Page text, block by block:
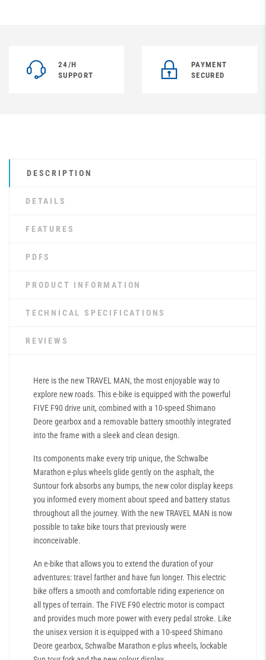
24/H
SUPPORT
PAYMENT
SECURED
DESCRIPTION
DETAILS
FEATURES
PDFS
PRODUCT INFORMATION
TECHNICAL SPECIFICATIONS
REVIEWS
Here is the new TRAVEL MAN, the most enjoyable way to
explore new roads. This e-bike is equipped with the powerful
FIVE F90 drive unit, combined with a 10-speed Shimano
Deore gearbox and a removable battery smoothly integrated
into the frame with a sleek and clean design.
Its components make every trip unique, the Schwalbe
Marathon e-plus wheels glide gently on the asphalt, the
Suntour fork absorbs any bumps, the new color display keeps
you informed every moment about speed and battery status
throughout all the journey. With the new TRAVEL MAN is now
possible to take bike tours that previously were
inconceivable.
An e-bike that allows you to extend the duration of your
adventures: travel farther and have fun longer. This electric
bike offers a smooth and comfortable riding experience on
all types of terrain. The FIVE F90 electric motor is compact
and provides much more power with every pedal stroke. Like
the unisex version it is equipped with a 10-speed Shimano
Deore gearbox, Schwalbe Marathon e-plus wheels, lockable